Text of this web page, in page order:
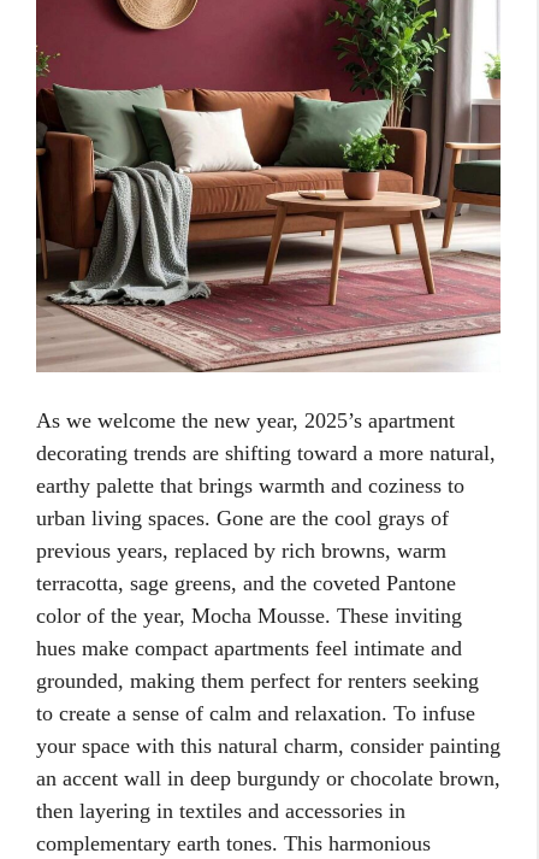
As we welcome the new year, 2025’s apartment
decorating trends are shifting toward a more natural,
earthy palette that brings warmth and coziness to
urban living spaces. Gone are the cool grays of
previous years, replaced by rich browns, warm
terracotta, sage greens, and the coveted Pantone
color of the year, Mocha Mousse. These inviting
hues make compact apartments feel intimate and
grounded, making them perfect for renters seeking
to create a sense of calm and relaxation. To infuse
your space with this natural charm, consider painting
an accent wall in deep burgundy or chocolate brown,
then layering in textiles and accessories in
complementary earth tones. This harmonious